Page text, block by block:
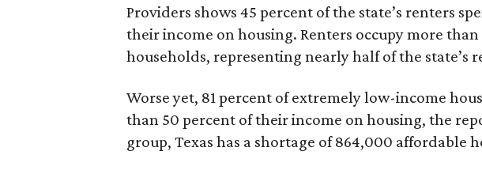
Providers shows 45 percent of the state’s renters
their income on housing. Renters occupy more
households, representing nearly half of the state’s
Worse yet, 81 percent of extremely low-income
than 50 percent of their income on housing, the
group, Texas has a shortage of 864,000 affordable